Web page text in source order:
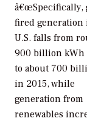
â€œSpecifically,
fired generation
U.S. falls from
900 billion kWh
to about 700
in 2015, while
generation from
renewables